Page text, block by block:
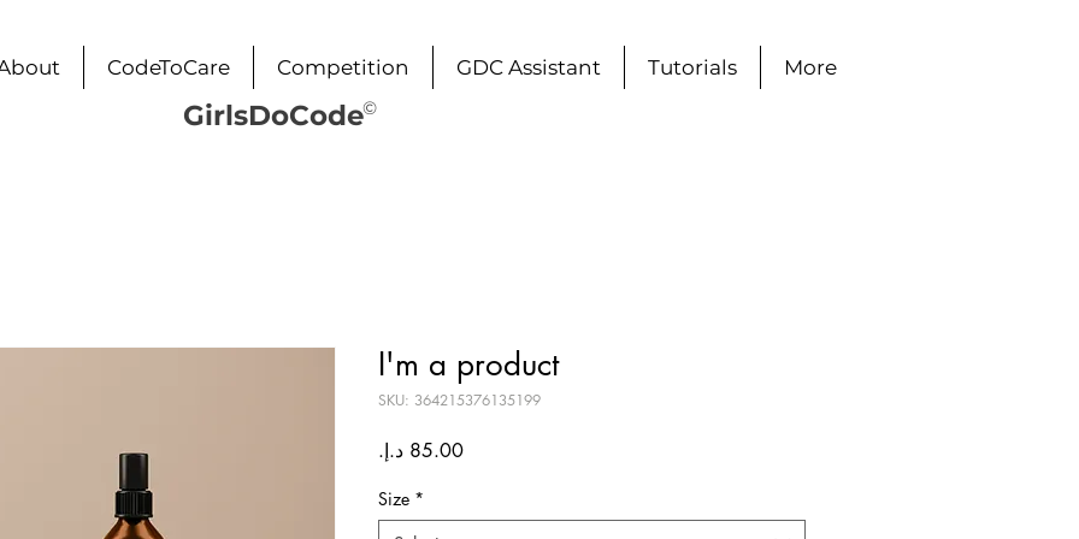
CodeToCare Competition GDC Assistant Tutorials More
GirlsDoCode©
I'm a product
SKU: 364215376135199
Price
Size *